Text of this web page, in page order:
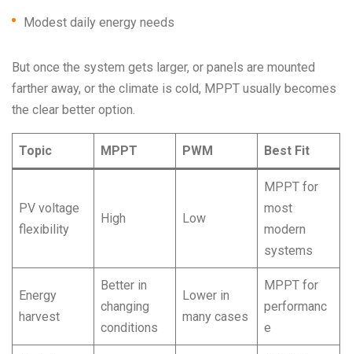
Modest daily energy needs
But once the system gets larger, or panels are mounted
farther away, or the climate is cold, MPPT usually becomes
the clear better option.
Topic MPPT PWM Best Fit
PV voltage
flexibility
High Low
MPPT for
most
modern
systems
Energy
harvest
Better in
changing
conditions
Lower in
many cases
MPPT for
performanc
e